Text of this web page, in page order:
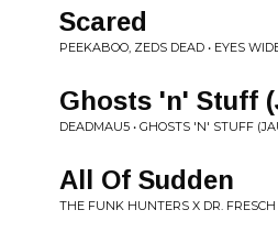
Scared
PEEKABOO, ZEDS DEAD • EYES
Ghosts 'n' Stuff
DEADMAU5 • GHOSTS 'N' STUFF
All Of Sudden
THE FUNK HUNTERS X DR.